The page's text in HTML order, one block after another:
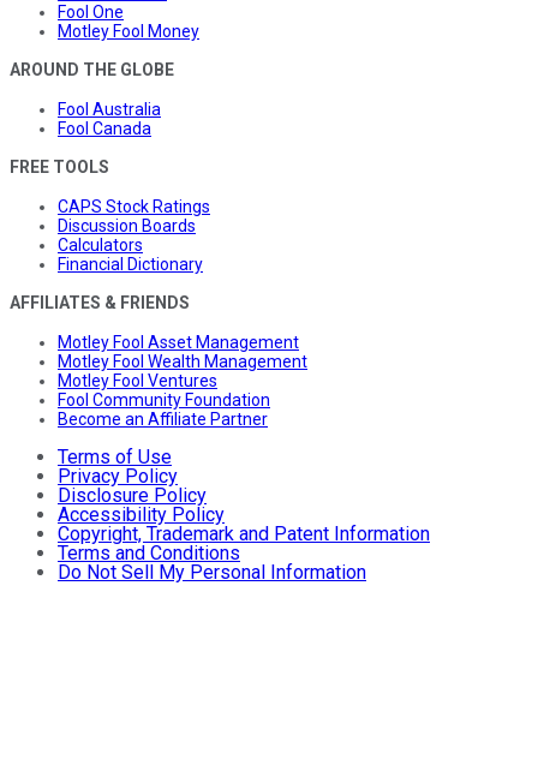
Fool One
Motley Fool Money
AROUND THE GLOBE
Fool Australia
Fool Canada
FREE TOOLS
CAPS Stock Ratings
Discussion Boards
Calculators
Financial Dictionary
AFFILIATES & FRIENDS
Motley Fool Asset Management
Motley Fool Wealth Management
Motley Fool Ventures
Fool Community Foundation
Become an Affiliate Partner
Terms of Use
Privacy Policy
Disclosure Policy
Accessibility Policy
Copyright, Trademark and Patent Information
Terms and Conditions
Do Not Sell My Personal Information